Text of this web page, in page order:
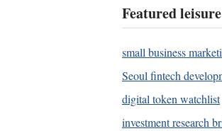
Featured
small business
Seoul fintech
digital token watchlist
investment research